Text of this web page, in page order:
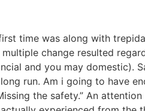
time was along with
change resulted
and you may
run. Am i going to have
the safety.” An